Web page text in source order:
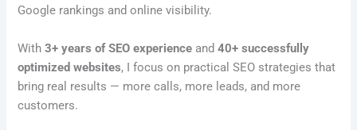
Google rankings and online visibility.
With3+ years of SEO experience and40+ successfully
optimized websites, I focus on practical SEO strategies that
bring real results — more calls, more leads, and more
customers.